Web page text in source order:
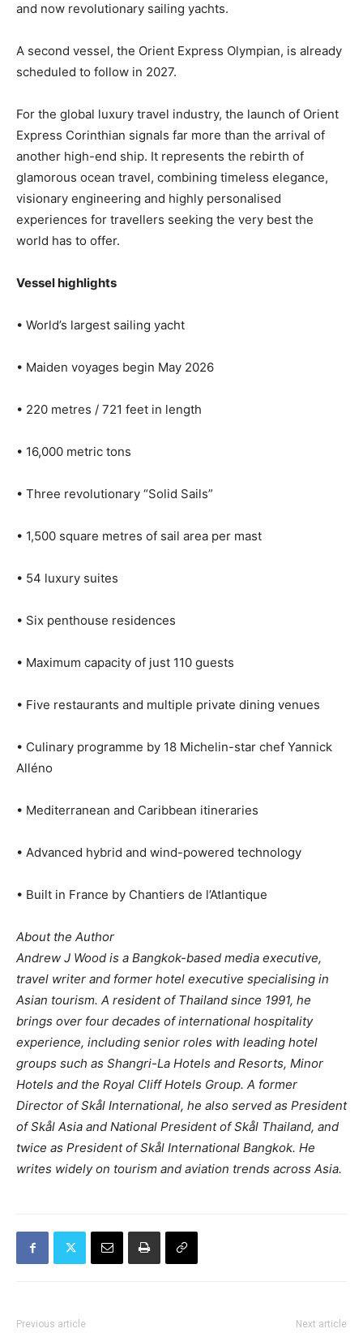
and now revolutionary sailing yachts.
A second vessel, the Orient Express Olympian, is already
scheduled to follow in 2027.
For the global luxury travel industry, the launch of Orient
Express Corinthian signals far more than the arrival of
another high-end ship. It represents the rebirth of
glamorous ocean travel, combining timeless elegance,
visionary engineering and highly personalised
experiences for travellers seeking the very best the
world has to offer.
Vessel highlights
• World’s largest sailing yacht
• Maiden voyages begin May 2026
• 220 metres / 721 feet in length
• 16,000 metric tons
• Three revolutionary “Solid Sails”
• 1,500 square metres of sail area per mast
• 54 luxury suites
• Six penthouse residences
• Maximum capacity of just 110 guests
• Five restaurants and multiple private dining venues
• Culinary programme by 18 Michelin-star chef Yannick
Alléno
• Mediterranean and Caribbean itineraries
• Advanced hybrid and wind-powered technology
• Built in France by Chantiers de l’Atlantique
About the Author
Andrew J Wood is a Bangkok-based media executive,
travel writer and former hotel executive specialising in
Asian tourism. A resident of Thailand since 1991, he
brings over four decades of international hospitality
experience, including senior roles with leading hotel
groups such as Shangri-La Hotels and Resorts, Minor
Hotels and the Royal Cliff Hotels Group. A former
Director of Skål International, he also served as President
of Skål Asia and National President of Skål Thailand, and
twice as President of Skål International Bangkok. He
writes widely on tourism and aviation trends across Asia.
Previous article Next article